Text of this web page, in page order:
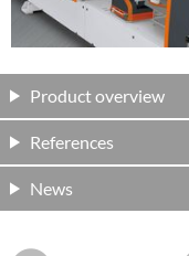
Product overview
References
News